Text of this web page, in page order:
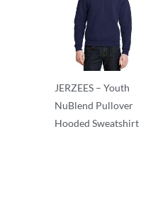
JERZEES – Youth
NuBlend Pullover
Hooded Sweatshirt